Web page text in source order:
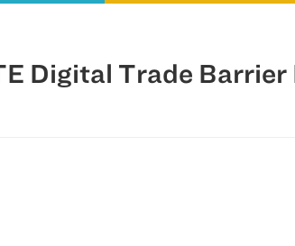
Digital Trade Barrier